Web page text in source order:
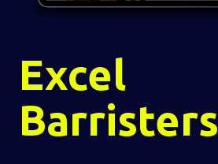
Excel
Barristers